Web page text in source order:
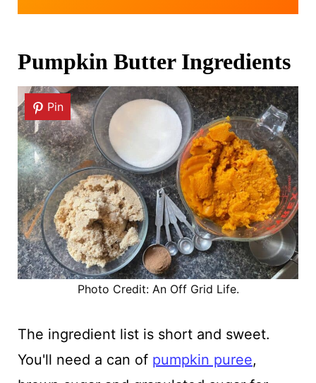
Pumpkin Butter Ingredients
Pin
Photo Credit: An Off Grid Life.
The ingredient list is short and sweet.
You'll need a can of pumpkin puree,